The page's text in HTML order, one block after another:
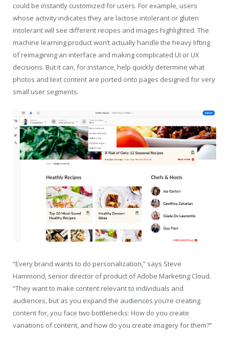
could be instantly customized for users. For example, users
whose activity indicates they are lactose intolerant or gluten
intolerant will see different recipes and images highlighted. The
machine learning product won’t actually handle the heavy lifting
of reimagining an interface and making complicated UI or UX
decisions. But it can, for instance, help quickly determine what
photos and text content are ported onto pages designed for very
small user segments.
“Every brand wants to do personalization,” says Steve
Hammond, senior director of product of Adobe Marketing Cloud.
“They want to make content relevant to individuals and
audiences, but as you expand the audiences you’re creating
content for, you face two bottlenecks: How do you create
variations of content, and how do you create imagery for them?”